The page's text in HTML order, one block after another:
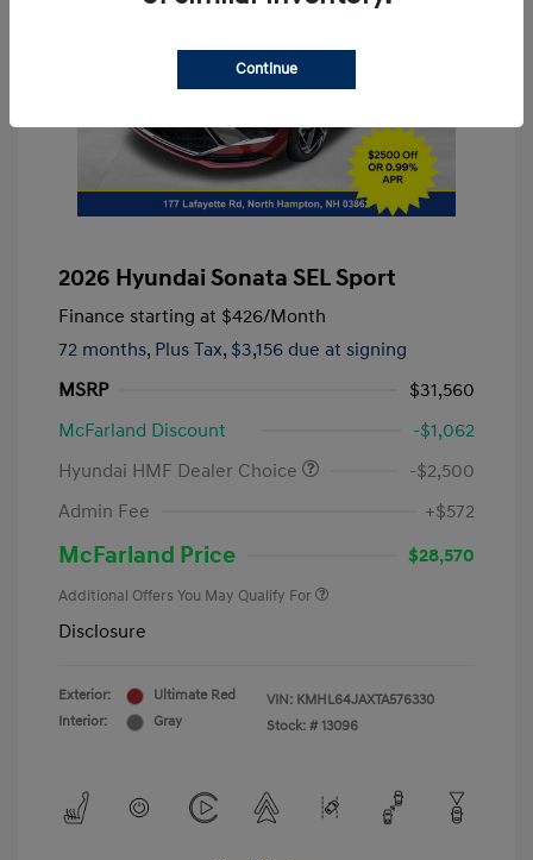
2026 Hyundai Sonata SEL Sport
Finance starting at $426/Month
72 months, Plus Tax, $3,156 due at signing
MSRP
$31,560
McFarland Discount
-$1,062
Hyundai HMF Dealer Choice
-$2,500
Admin Fee
+$572
McFarland Price $28,570
Additional Offers You May Qualify For
Disclosure
Exterior:
Ultimate Red
Interior:
Gray
VIN: KMHL64JAXTA576330
Stock: # 13096
Continue